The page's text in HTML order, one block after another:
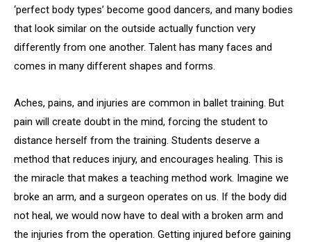
‘perfect body types’ become good dancers, and many bodies
that look similar on the outside actually function very
differently from one another. Talent has many faces and
comes in many different shapes and forms.
Aches, pains, and injuries are common in ballet training. But
pain will create doubt in the mind, forcing the student to
distance herself from the training. Students deserve a
method that reduces injury, and encourages healing. This is
the miracle that makes a teaching method work. Imagine we
broke an arm, and a surgeon operates on us. If the body did
not heal, we would now have to deal with a broken arm and
the injuries from the operation. Getting injured before gaining